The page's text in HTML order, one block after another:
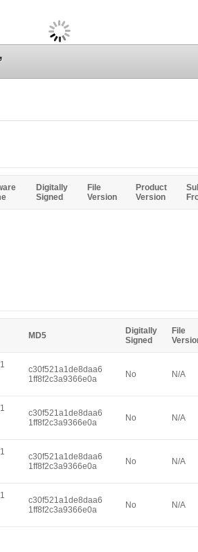
Digitally
Signed
File
Version
Product
Version
MD5
Digitally
Signed
File
c30f521a1de8daa6
1ff8f2c3a9366e0a
No N/A
c30f521a1de8daa6
1ff8f2c3a9366e0a
No N/A
c30f521a1de8daa6
1ff8f2c3a9366e0a
No N/A
c30f521a1de8daa6
1ff8f2c3a9366e0a
No N/A